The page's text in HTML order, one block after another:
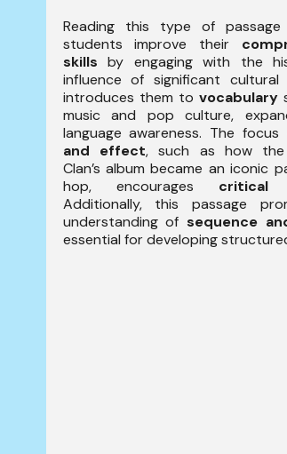
Reading this type of
students improve their
skills by engaging with the
influence of significant cultural
introduces them to vocabulary
music and pop culture,
language awareness. The focus
and effect, such as how the
Clan’s album became an iconic
hop, encourages critical
Additionally, this passage
understanding ofsequence
essential for developing